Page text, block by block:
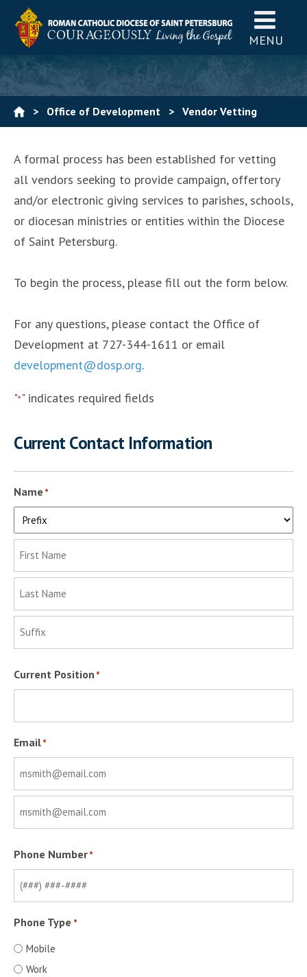
MENU
> Office of Development > Vendor Vetting
A formal process has been established for vetting
all vendors seeking to provide campaign, offertory
and/or electronic giving services to parishes, schools,
or diocesan ministries or entities within the Diocese
of Saint Petersburg.
To begin the process, please fill out the form below.
For any questions, please contact the Office of
Development at 727-344-1611 or email
development@dosp.org.
"*" indicates required fields
Current Contact Information
Name *
Current Position *
Email*
Email
Email
Phone Number*
Phone Type *
Mobile
Work